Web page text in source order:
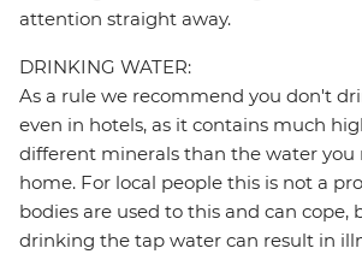
attention straight away.
DRINKING WATER:
As a rule we recommend you don't
even in hotels, as it contains much
different minerals than the water you
home. For local people this is not a
bodies are used to this and can cope,
drinking the tap water can result in